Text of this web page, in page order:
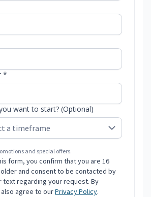
*
want to start? (Optional)
and special offers.
form, you confirm that you are 16
and consent to be contacted by
text regarding your request. By
agree to ourPrivacy Policy.